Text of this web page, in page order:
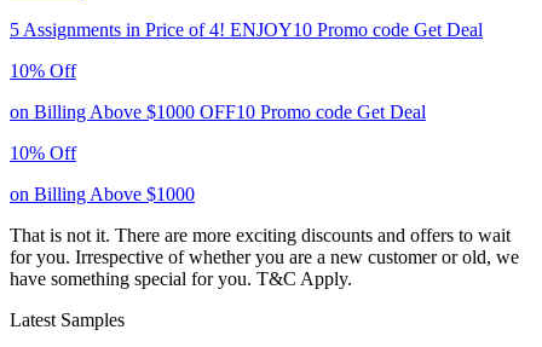
5 Assignments in Price of 4! ENJOY10 Promo code Get Deal
10% Off
on Billing Above $1000 OFF10 Promo code Get Deal
10% Off
on Billing Above $1000
That is not it. There are more exciting discounts and offers to wait
for you. Irrespective of whether you are a new customer or old, we
have something special for you. T&C Apply.
Latest Samples